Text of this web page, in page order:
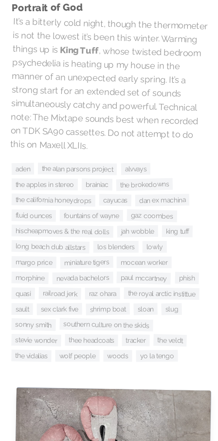
Portrait of God
It’s a bitterly cold night, though the thermometer
is not the lowest it’s been this winter. Warming
things up is King Tuff, whose twisted bedroom
psychedelia is heating up my house in the
manner of an unexpected early spring. It’s a
strong start for an extended set of sounds
simultaneously catchy and powerful. Technical
note: The Mixtape sounds best when recorded
on TDK SA90 cassettes. Do not attempt to do
this on Maxell XLIIs.
aden the alan parsons project alvvays
the apples in stereo brainiac the brokedowns
the california honeydrops cayucas dan ex machina
fluid ounces fountains of wayne gaz coombes
hischeapmoves & the real dolls jah wobble king tuff
long beach dub allstars los blenders lowly
margo price miniature tigers mocean worker
morphine nevada bachelors paul mccartney phish
quasi railroad jerk raz ohara the royal arctic instittue
sault sex clark five shrimp boat sloan slug
sonny smith southern culture on the skids
stevie wonder thee headcoats tracker the veldt
the vidalias wolf people woods yo la tengo